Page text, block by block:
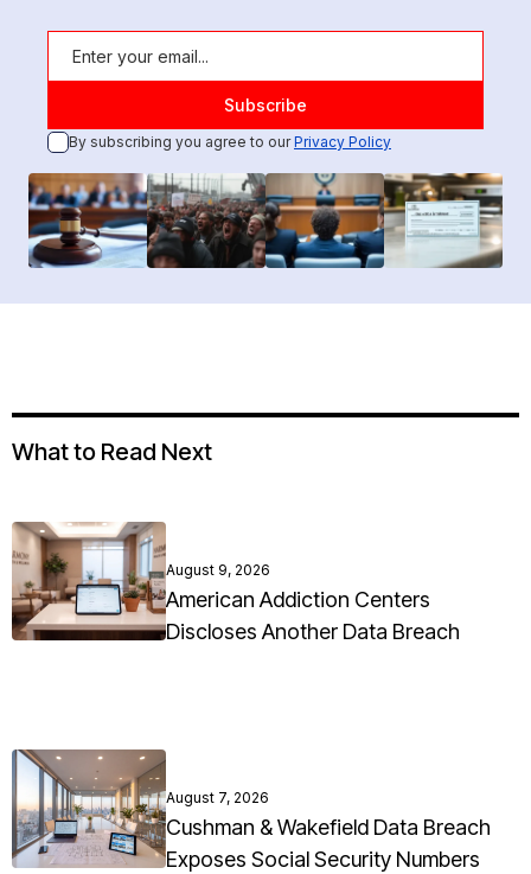
By subscribing you agree to ourPrivacy Policy
What to Read Next
August 9, 2026
American Addiction Centers
Discloses Another Data Breach
August 7, 2026
Cushman & Wakefield Data Breach
Exposes Social Security Numbers